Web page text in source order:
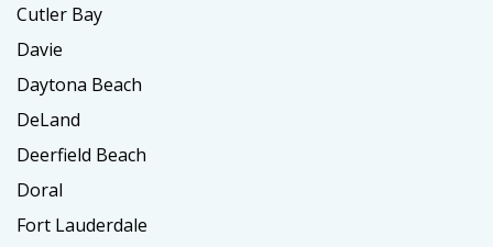
Cutler Bay
Davie
Daytona Beach
DeLand
Deerfield Beach
Doral
Fort Lauderdale